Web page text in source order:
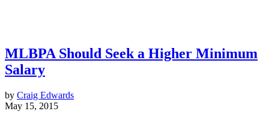
MLBPA Should Seek a Higher Minimum
Salary
by Craig Edwards
May 15, 2015